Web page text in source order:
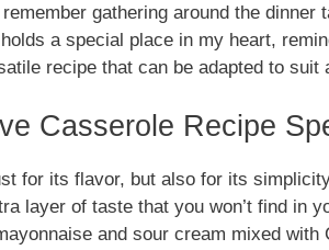
gathering around the dinner
a special place in my heart,
recipe that can be adapted to suit
Casserole Recipe
for its flavor, but also for its
layer of taste that you won’t find in
and sour cream mixed with